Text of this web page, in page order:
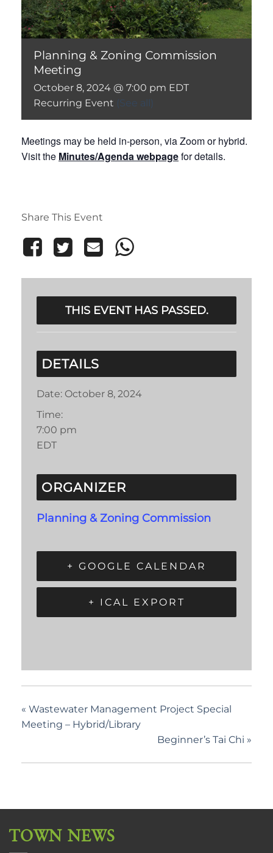
Planning & Zoning Commission
Meeting
October 8, 2024 @ 7:00 pm EDT
Recurring Event (See all)
Meetings may be held in-person, via Zoom or hybrid.
Visit the Minutes/Agenda webpagefor details.
Share This Event
THIS EVENT HAS PASSED.
DETAILS
Date: October 8, 2024
Time:
7:00 pm
EDT
ORGANIZER
Planning & Zoning Commission
+ GOOGLE CALENDAR
+ ICAL EXPORT
« Wastewater Management Project Special
Meeting – Hybrid/Library
Beginner’s Tai Chi »
TOWN NEWS